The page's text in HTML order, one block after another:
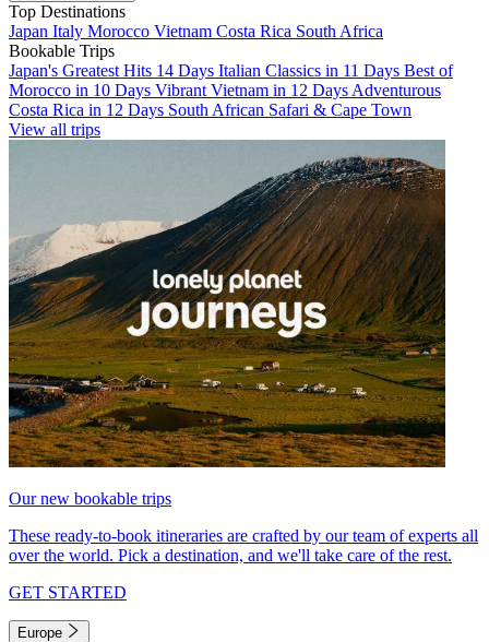
Top Destinations
Japan Italy Morocco Vietnam Costa Rica South Africa
Bookable Trips
Japan's Greatest Hits 14 Days Italian Classics in 11 Days Best of
Morocco in 10 Days Vibrant Vietnam in 12 Days Adventurous
Costa Rica in 12 Days South African Safari & Cape Town
View all trips
Our new bookable trips
These ready-to-book itineraries are crafted by our team of experts all
over the world. Pick a destination, and we'll take care of the rest.
GET STARTED
Europe